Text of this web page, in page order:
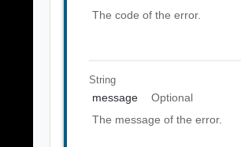
The code of the error.
String
message
Optional
The message of the error.